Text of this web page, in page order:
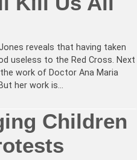
reveals that having taken
useless to the Red Cross. Next
work of Doctor Ana Maria
her work is…
Hostage,
Children